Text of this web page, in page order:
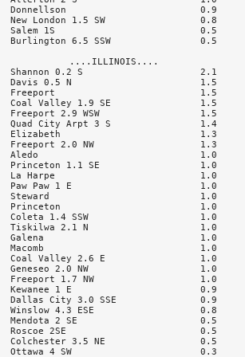
Donnellson                        0.9
New London 1.5 SW                 0.8
Salem 1S                          0.5
Burlington 6.5 SSW                0.5
....ILLINOIS....
Shannon 0.2 S                     2.1
Davis 0.5 N                       1.5
Freeport                          1.5
Coal Valley 1.9 SE                1.5
Freeport 2.9 WSW                  1.5
Quad City Arpt 3 S                1.4
Elizabeth                         1.3
Freeport 2.0 NW                   1.3
Aledo                             1.0
Princeton 1.1 SE                  1.0
La Harpe                          1.0
Paw Paw 1 E                       1.0
Steward                           1.0
Princeton                         1.0
Coleta 1.4 SSW                    1.0
Tiskilwa 2.1 N                    1.0
Galena                            1.0
Macomb                            1.0
Coal Valley 2.6 E                 1.0
Geneseo 2.0 NW                    1.0
Freeport 1.7 NW                   1.0
Kewanee 1 E                       0.9
Dallas City 3.0 SSE               0.9
Winslow 4.3 ESE                   0.8
Mendota 2 SE                      0.5
Roscoe 2SE                        0.5
Colchester 3.5 NE                 0.5
Ottawa 4 SW                       0.3